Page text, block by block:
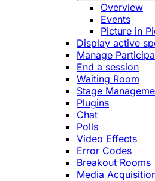
Overview
Events
Picture in
Display active
Manage
End a session
Waiting Room
Stage
Plugins
Chat
Polls
Video Effects
Error Codes
Breakout Rooms
Media